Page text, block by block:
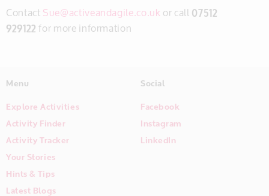
ContactSue@activeandagile.co.ukor call07512
929122for more information
Menu
Explore Activities
Activity Finder
Activity Tracker
Your Stories
Hints & Tips
Latest Blogs
Social
Facebook
Instagram
LinkedIn